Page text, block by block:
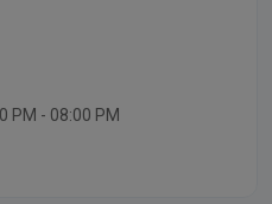
PM - 08:00 PM